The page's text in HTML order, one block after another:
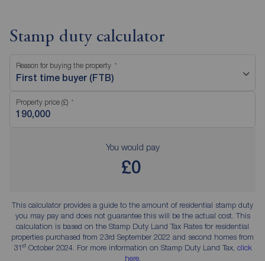
Stamp duty calculator
Reason for buying the property
First time buyer (FTB)
Property price (£)
You would pay
£0
This calculator provides a guide to the amount of residential stamp duty
you may pay and does not guarantee this will be the actual cost. This
calculation is based on the Stamp Duty Land Tax Rates for residential
properties purchased from 23rd September 2022 and second homes from
31stOctober 2024. For more information on Stamp Duty Land Tax, click
here.